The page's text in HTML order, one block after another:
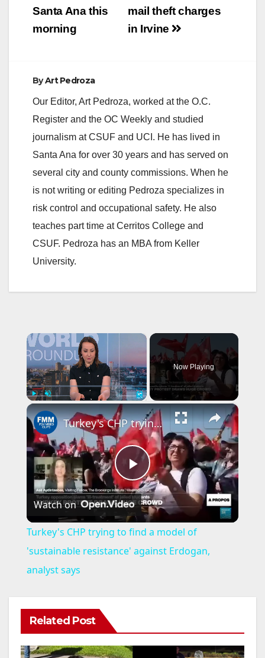
mail theft charges
in Irvine
Santa Ana this
morning
ByArt Pedroza
Our Editor, Art Pedroza, worked at the O.C.
Register and the OC Weekly and studied
journalism at CSUF and UCI. He has lived in
Santa Ana for over 30 years and has served on
several city and county commissions. When he
is not writing or editing Pedroza specializes in
risk control and occupational safety. He also
teaches part time at Cerritos College and
CSUF. Pedroza has an MBA from Keller
University.
×
Now Playing
×
P
l
a
Turkey's CHP trying to find a model of 'sustainable resistance' against Erdogan, analyst says
Watch on
Turkey's CHP trying to find a model of
'sustainable resistance' against Erdogan,
analyst says
Related Post